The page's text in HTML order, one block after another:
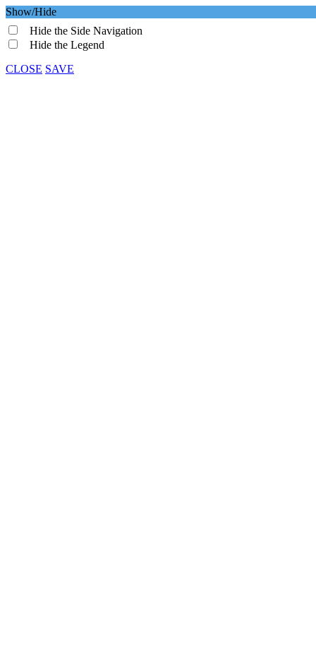
Show/Hide
Hide the Side Navigation
Hide the Legend
CLOSE SAVE